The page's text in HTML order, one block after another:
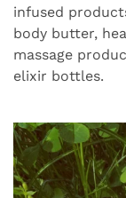
infused
body butter,
massage
elixir bottles.